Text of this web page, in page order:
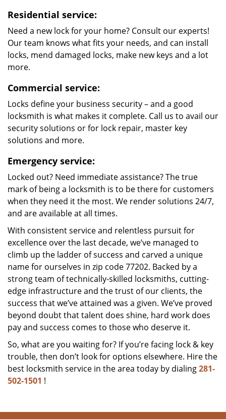
Residential service:
Need a new lock for your home? Consult our experts!
Our team knows what fits your needs, and can install
locks, mend damaged locks, make new keys and a lot
more.
Commercial service:
Locks define your business security – and a good
locksmith is what makes it complete. Call us to avail our
security solutions or for lock repair, master key
solutions and more.
Emergency service:
Locked out? Need immediate assistance? The true
mark of being a locksmith is to be there for customers
when they need it the most. We render solutions 24/7,
and are available at all times.
With consistent service and relentless pursuit for
excellence over the last decade, we’ve managed to
climb up the ladder of success and carved a unique
name for ourselves in zip code 77202. Backed by a
strong team of technically-skilled locksmiths, cutting-
edge infrastructure and the trust of our clients, the
success that we’ve attained was a given. We’ve proved
beyond doubt that talent does shine, hard work does
pay and success comes to those who deserve it.
So, what are you waiting for? If you’re facing lock & key
trouble, then don’t look for options elsewhere. Hire the
best locksmith service in the area today by dialing281-
502-1501 !